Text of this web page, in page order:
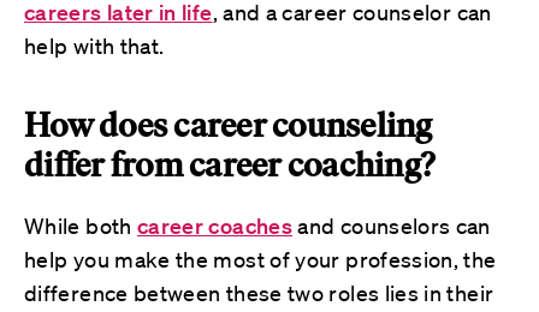
careers later in life, and a career counselor can
help with that.
How does career counseling
differ from career coaching?
While both career coachesand counselors can
help you make the most of your profession, the
difference between these two roles lies in their